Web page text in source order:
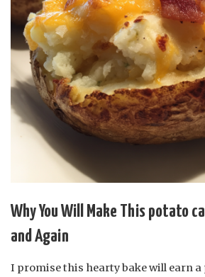
Why You Will Make This potato
and Again
I promise this hearty bake will earn